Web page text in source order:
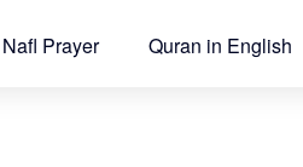
Nafl Prayer Quran in English